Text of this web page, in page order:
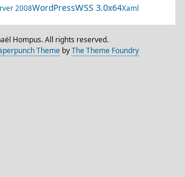
2008WordPressWSS 3.0x64Xaml
Hompus. All rights reserved.
Theme byThe Theme Foundry